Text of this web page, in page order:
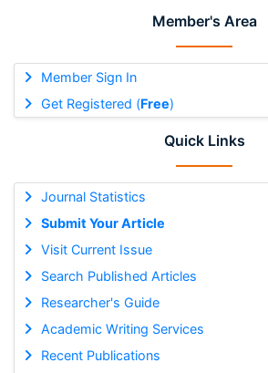
Member's Area
Member Sign In
Get Registered (Free)
Quick Links
Journal Statistics
Submit Your Article
Visit Current Issue
Search Published Articles
Researcher's Guide
Academic Writing Services
Recent Publications